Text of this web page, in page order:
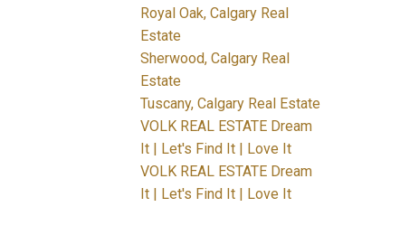
Royal Oak, Calgary Real
Estate
Sherwood, Calgary Real
Estate
Tuscany, Calgary Real Estate
VOLK REAL ESTATE Dream
It | Let's Find It | Love It
VOLK REAL ESTATE Dream
It | Let's Find It | Love It